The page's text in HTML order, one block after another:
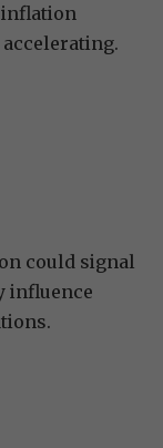
inflation
could signal
influence